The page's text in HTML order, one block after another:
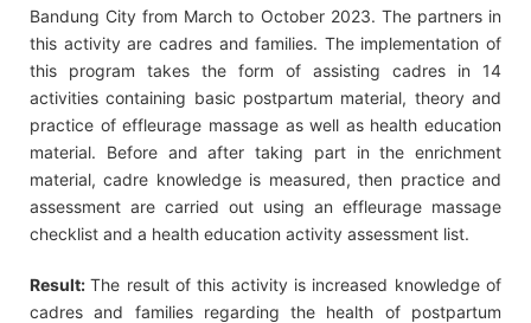
Bandung City from March to October 2023. The partners in
this activity are cadres and families. The implementation of
this program takes the form of assisting cadres in 14
activities containing basic postpartum material, theory and
practice of effleurage massage as well as health education
material. Before and after taking part in the enrichment
material, cadre knowledge is measured, then practice and
assessment are carried out using an effleurage massage
checklist and a health education activity assessment list.
Result:The result of this activity is increased knowledge of
cadres and families regarding the health of postpartum